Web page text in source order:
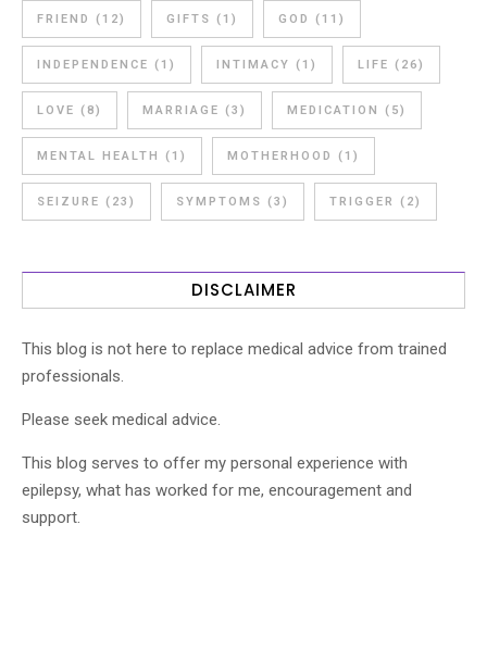
FRIEND (12) GIFTS (1) GOD (11)
INDEPENDENCE (1) INTIMACY (1) LIFE (26)
LOVE (8) MARRIAGE (3) MEDICATION (5)
MENTAL HEALTH (1) MOTHERHOOD (1)
SEIZURE (23) SYMPTOMS (3) TRIGGER (2)
DISCLAIMER
This blog is not here to replace medical advice from trained
professionals.
Please seek medical advice.
This blog serves to offer my personal experience with
epilepsy, what has worked for me, encouragement and
support.